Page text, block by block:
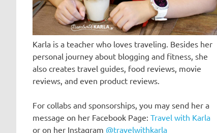
Karla is a teacher who loves traveling. Besides her
personal journey about blogging and fitness, she
also creates travel guides, food reviews, movie
reviews, and even product reviews.
For collabs and sponsorships, you may send her a
message on her Facebook Page: Travel with Karla
or on her Instagram @travelwithkarla